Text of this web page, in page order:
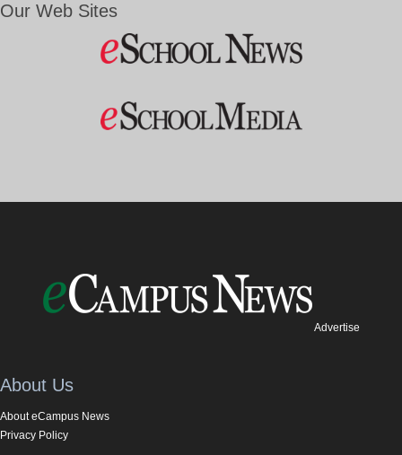
Our Web Sites
Advertise
About Us
About eCampus News
Privacy Policy